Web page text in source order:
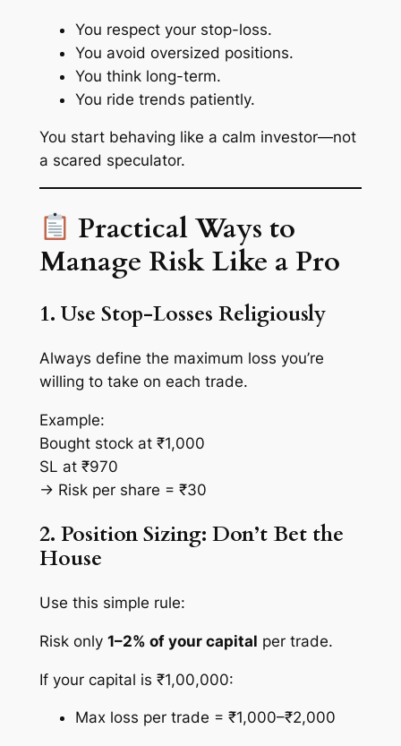
You respect your stop-loss.
You avoid oversized positions.
You think long-term.
You ride trends patiently.
You start behaving like a calm investor—not
a scared speculator.
Practical Ways to
Manage Risk Like a Pro
1. Use Stop-Losses Religiously
Always define the maximum loss you’re
willing to take on each trade.
Example:
Bought stock at ₹1,000
SL at ₹970
→ Risk per share = ₹30
2. Position Sizing: Don’t Bet the
House
Use this simple rule:
Risk only 1–2% of your capital per trade.
If your capital is ₹1,00,000:
Max loss per trade = ₹1,000–₹2,000